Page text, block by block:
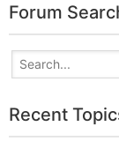
Forum
Recent